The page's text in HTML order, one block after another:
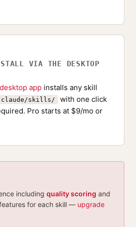
VIA THE DESKTOP
app installs any skill
skills/
with one click
Pro starts at $9/mo or
including quality scoring and
for each skill — upgrade